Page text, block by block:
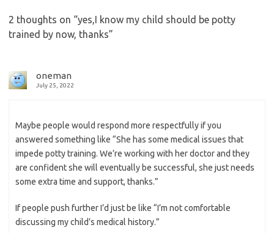
2 thoughts on “yes,I know my child should be potty
trained by now, thanks”
oneman
July 25, 2022
Maybe people would respond more respectfully if you
answered something like “She has some medical issues that
impede potty training. We’re working with her doctor and they
are confident she will eventually be successful, she just needs
some extra time and support, thanks.”
If people push further I’d just be like “I’m not comfortable
discussing my child’s medical history.”